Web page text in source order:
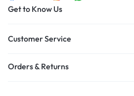
Get to Know Us
Customer Service
Orders & Returns